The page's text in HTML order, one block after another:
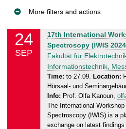
More filters and actions
24
SEP
T
u
e
s
d
a
y
2
17th International
Spectrosopy (IWIS
Fakultät für
Informationstechnik,
Time: to 27.09. Location:
Hörsaal- und
Info: Prof. Olfa Kanoun,
The International
Spectroscopy (IWIS) is a
exchange on latest